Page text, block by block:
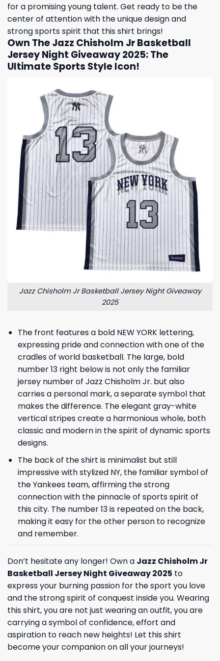
for a promising young talent. Get ready to be the
center of attention with the unique design and
strong sports spirit that this shirt brings!
Own The Jazz Chisholm Jr Basketball
Jersey Night Giveaway 2025: The
Ultimate Sports Style Icon!
Jazz Chisholm Jr Basketball Jersey Night Giveaway
2025
The front features a bold NEW YORK lettering,
expressing pride and connection with one of the
cradles of world basketball. The large, bold
number 13 right below is not only the familiar
jersey number of Jazz Chisholm Jr. but also
carries a personal mark, a separate symbol that
makes the difference. The elegant gray-white
vertical stripes create a harmonious whole, both
classic and modern in the spirit of dynamic sports
designs.
The back of the shirt is minimalist but still
impressive with stylized NY, the familiar symbol of
the Yankees team, affirming the strong
connection with the pinnacle of sports spirit of
this city. The number 13 is repeated on the back,
making it easy for the other person to recognize
and remember.
Don’t hesitate any longer! Own a Jazz Chisholm Jr
Basketball Jersey Night Giveaway 2025 to
express your burning passion for the sport you love
and the strong spirit of conquest inside you. Wearing
this shirt, you are not just wearing an outfit, you are
carrying a symbol of confidence, effort and
aspiration to reach new heights! Let this shirt
become your companion on all your journeys!